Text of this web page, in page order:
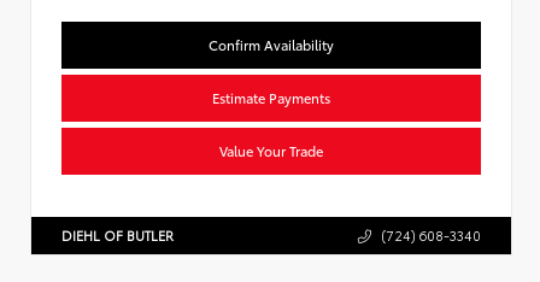
Confirm Availability
Estimate Payments
Value Your Trade
DIEHL OF BUTLER (724) 608-3340